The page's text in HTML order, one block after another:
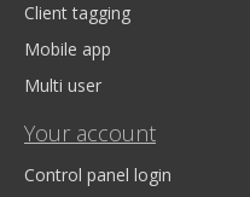
Client tagging
Mobile app
Multi user
Your account
Control panel login